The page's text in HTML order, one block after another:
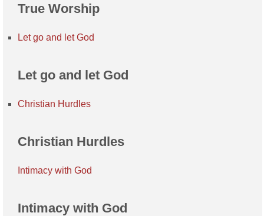
True Worship
Let go and let God
Let go and let God
Christian Hurdles
Christian Hurdles
Intimacy with God
Intimacy with God